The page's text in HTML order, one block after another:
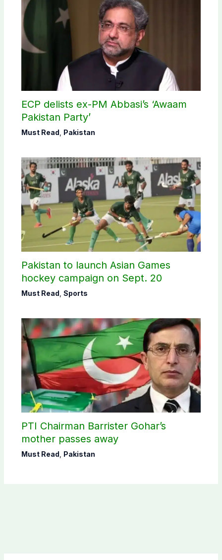
ECP delists ex-PM Abbasi’s ‘Awaam
Pakistan Party’
Must Read Pakistan
Pakistan to launch Asian Games
hockey campaign on Sept. 20
Must Read Sports
PTI Chairman Barrister Gohar’s
mother passes away
Must Read Pakistan